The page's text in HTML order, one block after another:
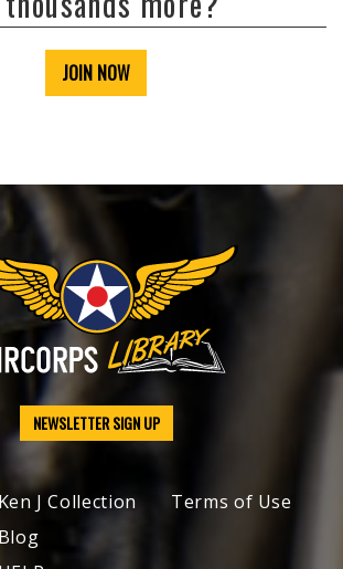
JOIN NOW
NEWSLETTER SIGN UP
Ken J Collection
Blog
Terms of Use